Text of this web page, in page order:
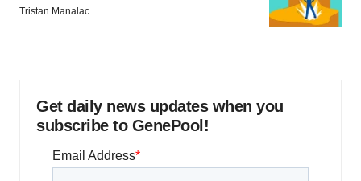
Tristan Manalac
Get daily news updates when you
subscribe to GenePool!